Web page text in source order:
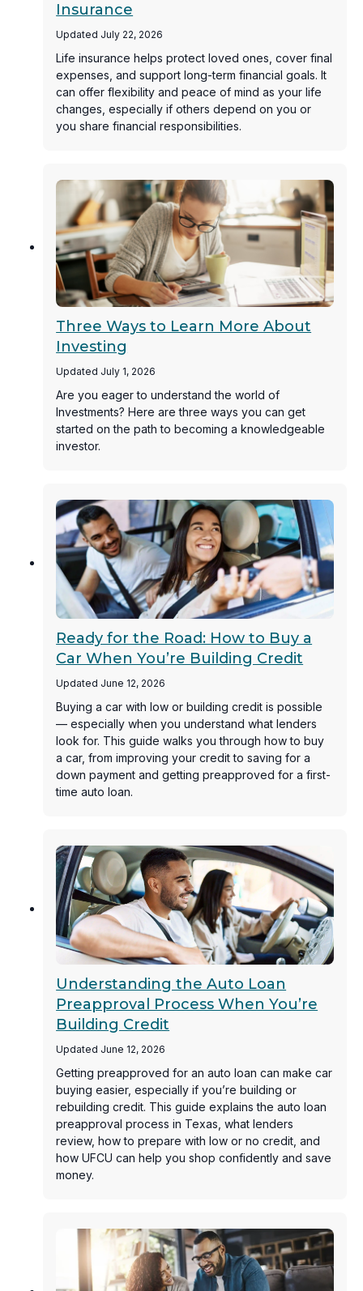
Insurance
Updated July 22, 2026
Life insurance helps protect loved ones, cover final
expenses, and support long-term financial goals. It
can offer flexibility and peace of mind as your life
changes, especially if others depend on you or
you share financial responsibilities.
Three Ways to Learn More About
Investing
Updated July 1, 2026
Are you eager to understand the world of
Investments? Here are three ways you can get
started on the path to becoming a knowledgeable
investor.
Ready for the Road: How to Buy a
Car When You’re Building Credit
Updated June 12, 2026
Buying a car with low or building credit is possible
— especially when you understand what lenders
look for. This guide walks you through how to buy
a car, from improving your credit to saving for a
down payment and getting preapproved for a first-
time auto loan.
Understanding the Auto Loan
Preapproval Process When You’re
Building Credit
Updated June 12, 2026
Getting preapproved for an auto loan can make car
buying easier, especially if you’re building or
rebuilding credit. This guide explains the auto loan
preapproval process in Texas, what lenders
review, how to prepare with low or no credit, and
how UFCU can help you shop confidently and save
money.